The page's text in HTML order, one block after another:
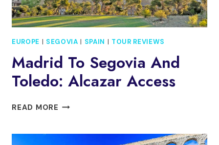
EUROPE | SEGOVIA | SPAIN | TOUR REVIEWS
Madrid To Segovia And
Toledo: Alcazar Access
READ MORE MADRID